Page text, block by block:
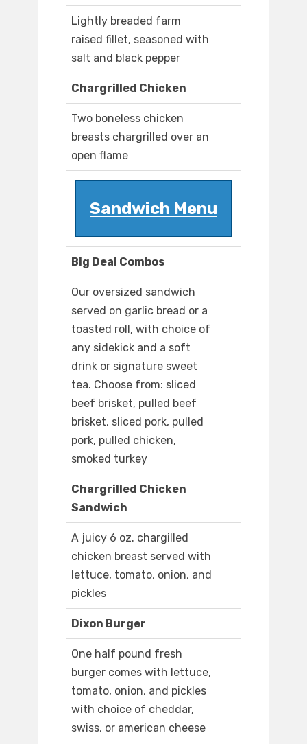
Lightly breaded farm
raised fillet, seasoned with
salt and black pepper
Chargrilled Chicken
Two boneless chicken
breasts chargrilled over an
open flame
Sandwich Menu
Big Deal Combos
Our oversized sandwich
served on garlic bread or a
toasted roll, with choice of
any sidekick and a soft
drink or signature sweet
tea. Choose from: sliced
beef brisket, pulled beef
brisket, sliced pork, pulled
pork, pulled chicken,
smoked turkey
Chargrilled Chicken
Sandwich
A juicy 6 oz. chargilled
chicken breast served with
lettuce, tomato, onion, and
pickles
Dixon Burger
One half pound fresh
burger comes with lettuce,
tomato, onion, and pickles
with choice of cheddar,
swiss, or american cheese